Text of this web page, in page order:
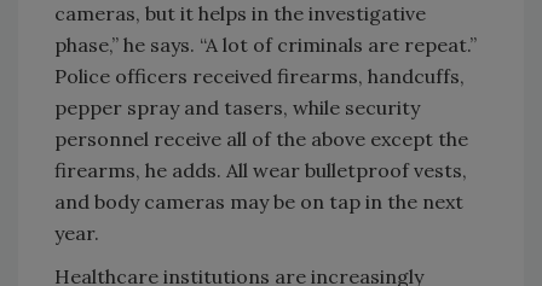
cameras, but it helps in the investigative
phase,” he says. “A lot of criminals are repeat.”
Police officers received firearms, handcuffs,
pepper spray and tasers, while security
personnel receive all of the above except the
firearms, he adds. All wear bulletproof vests,
and body cameras may be on tap in the next
year.
Healthcare institutions are increasingly